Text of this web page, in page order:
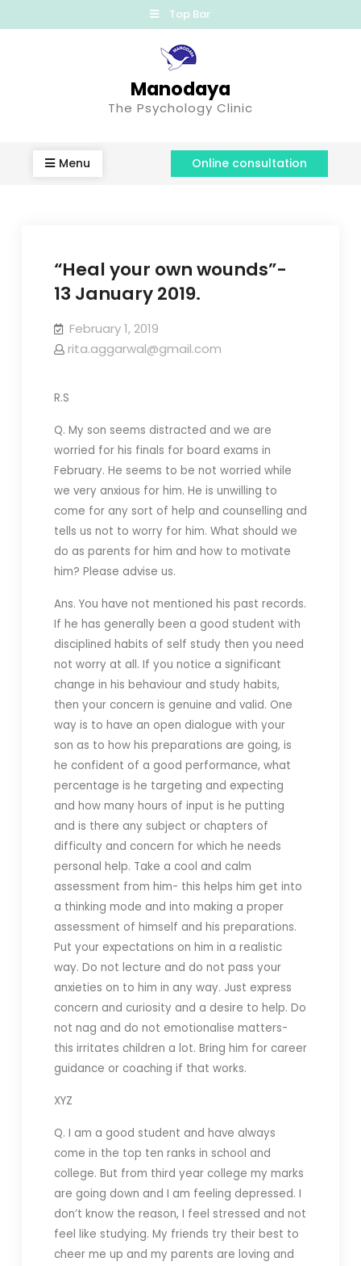
Top Bar
Manodaya
The Psychology Clinic
Menu Online consultation
“Heal your own wounds”-
13 January 2019.
February 1, 2019
rita.aggarwal@gmail.com
R.S
Q. My son seems distracted and we are
worried for his finals for board exams in
February. He seems to be not worried while
we very anxious for him. He is unwilling to
come for any sort of help and counselling and
tells us not to worry for him. What should we
do as parents for him and how to motivate
him? Please advise us.
Ans. You have not mentioned his past records.
If he has generally been a good student with
disciplined habits of self study then you need
not worry at all. If you notice a significant
change in his behaviour and study habits,
then your concern is genuine and valid. One
way is to have an open dialogue with your
son as to how his preparations are going, is
he confident of a good performance, what
percentage is he targeting and expecting
and how many hours of input is he putting
and is there any subject or chapters of
difficulty and concern for which he needs
personal help. Take a cool and calm
assessment from him- this helps him get into
a thinking mode and into making a proper
assessment of himself and his preparations.
Put your expectations on him in a realistic
way. Do not lecture and do not pass your
anxieties on to him in any way. Just express
concern and curiosity and a desire to help. Do
not nag and do not emotionalise matters-
this irritates children a lot. Bring him for career
guidance or coaching if that works.
XYZ
Q. I am a good student and have always
come in the top ten ranks in school and
college. But from third year college my marks
are going down and I am feeling depressed. I
don’t know the reason, I feel stressed and not
feel like studying. My friends try their best to
cheer me up and my parents are loving and